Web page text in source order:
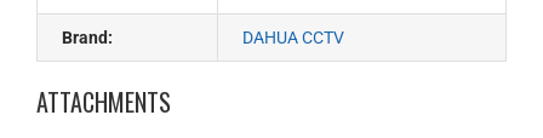
Brand: DAHUA CCTV
ATTACHMENTS